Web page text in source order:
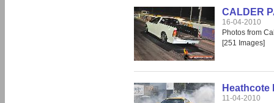
CALDER
16-04-2010
Photos from
[251 Images]
Heathcote
11-04-2010